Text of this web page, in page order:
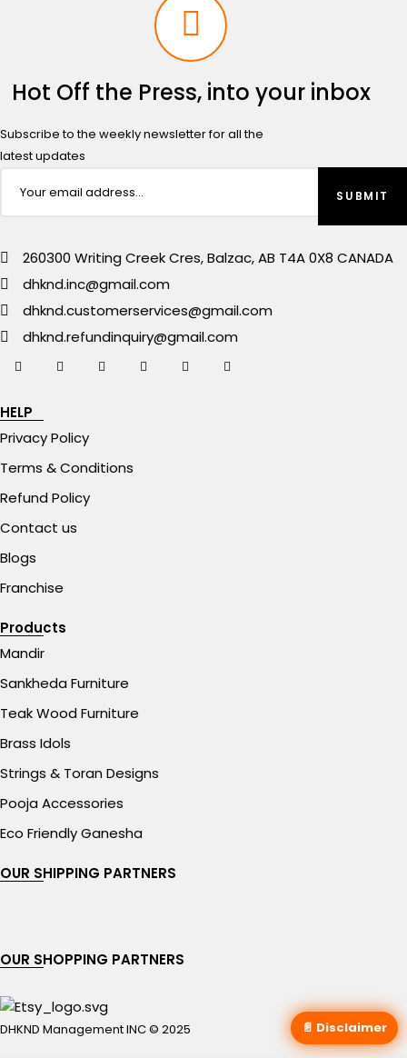
Hot Off the Press, into your inbox
Subscribe to the weekly newsletter for all the
latest updates
260300 Writing Creek Cres, Balzac, AB T4A 0X8 CANADA
dhknd.inc@gmail.com
dhknd.customerservices@gmail.com
dhknd.refundinquiry@gmail.com
HELP
Privacy Policy
Terms & Conditions
Refund Policy
Contact us
Blogs
Franchise
Products
Mandir
Sankheda Furniture
Teak Wood Furniture
Brass Idols
Strings & Toran Designs
Pooja Accessories
Eco Friendly Ganesha
OUR SHIPPING PARTNERS
OUR SHOPPING PARTNERS
DHKND Management INC © 2025 📄 Disclaimer